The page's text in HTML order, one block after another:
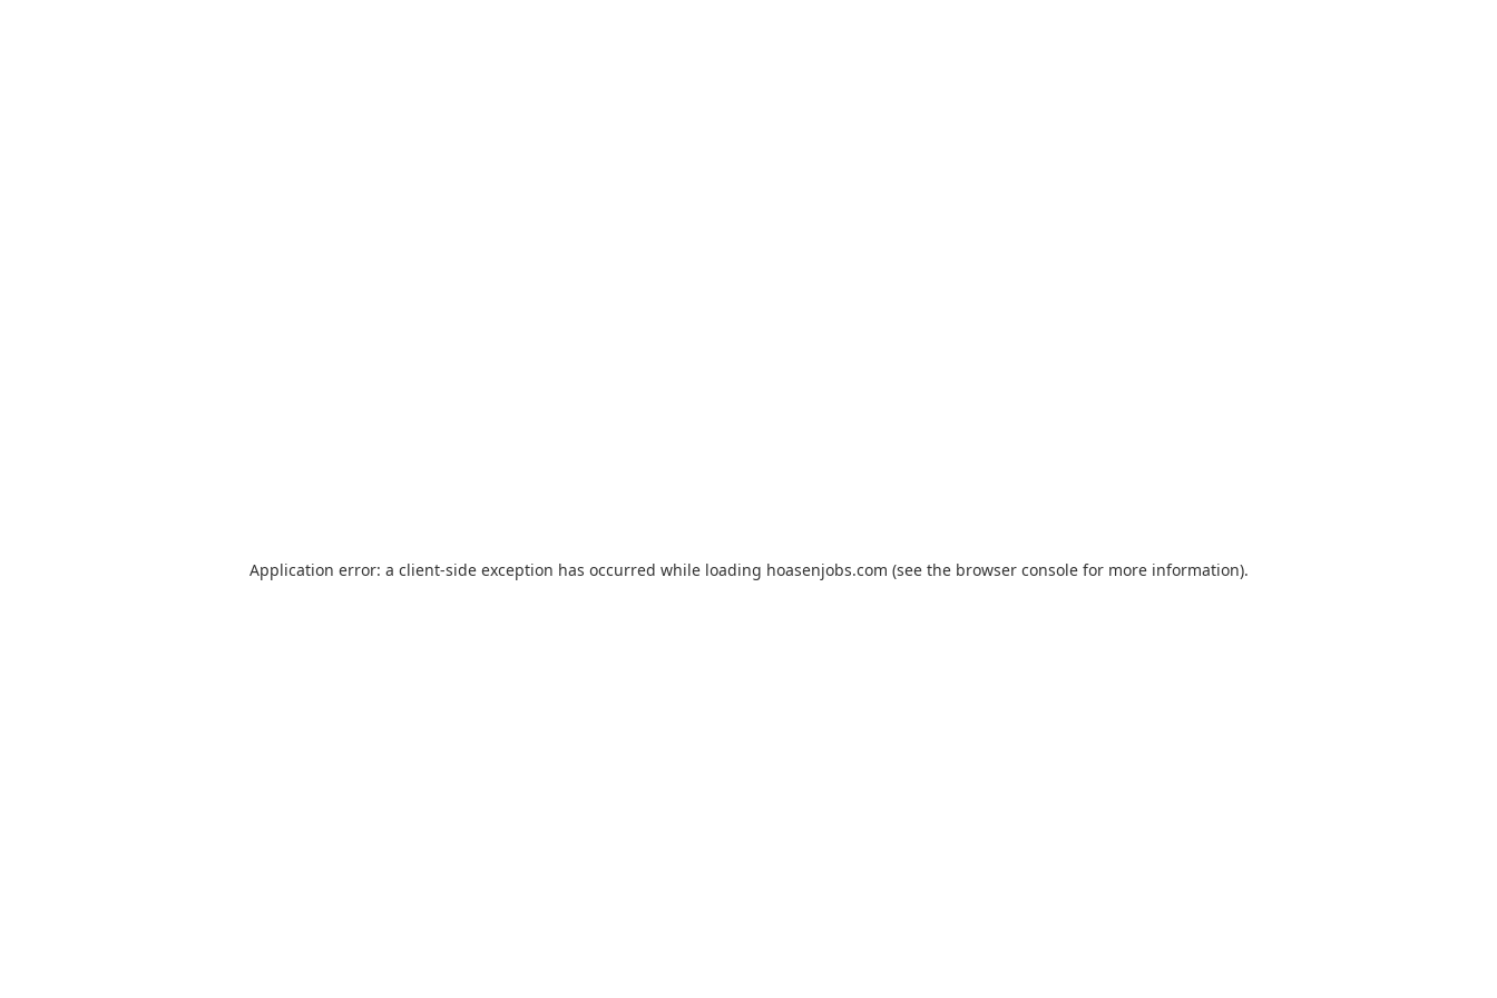
Application error: a client-side exception has occurred while loading hoasenjobs.com (see the browser consolefor more information).